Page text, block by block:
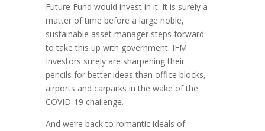
Future Fund would invest in it. It is surely a
matter of time before a large noble,
sustainable asset manager steps forward
to take this up with government. IFM
Investors surely are sharpening their
pencils for better ideas than office blocks,
airports and carparks in the wake of the
COVID-19 challenge.
And we’re back to romantic ideals of